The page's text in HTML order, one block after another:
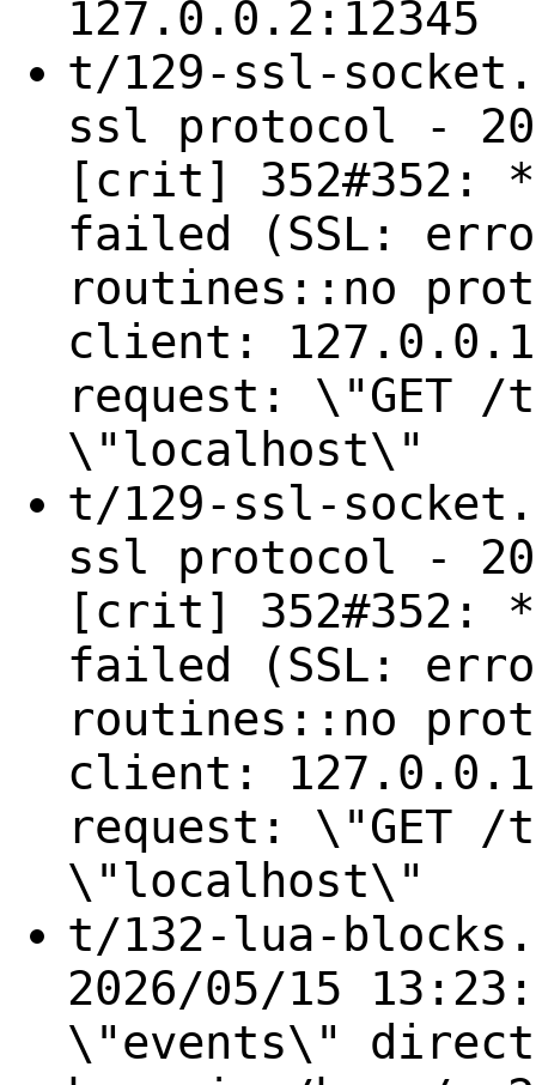
127.0.0.2:12345
t/129-ssl-
ssl protocol -
[crit] 352#352: *1
failed (SSL:
routines::no
client:
request: \"GET
\"localhost\"
t/129-ssl-
ssl protocol -
[crit] 352#352: *4
failed (SSL:
routines::no
client:
request: \"GET
\"localhost\"
t/132-lua-
2026/05/15
\"events\"